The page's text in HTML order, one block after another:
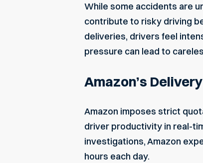
While some accidents are
contribute to risky driving
deliveries, drivers feel
pressure can lead to
Amazon’s
Amazon imposes strict
driver productivity in real-
investigations, Amazon
hours each day.